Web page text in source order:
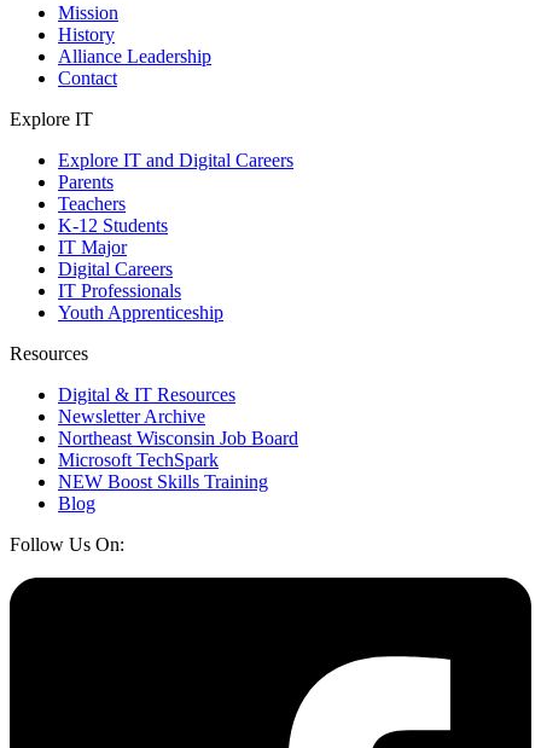
Mission
History
Alliance Leadership
Contact
Explore IT
Explore IT and Digital Careers
Parents
Teachers
K-12 Students
IT Major
Digital Careers
IT Professionals
Youth Apprenticeship
Resources
Digital & IT Resources
Newsletter Archive
Northeast Wisconsin Job Board
Microsoft TechSpark
NEW Boost Skills Training
Blog
Follow Us On: